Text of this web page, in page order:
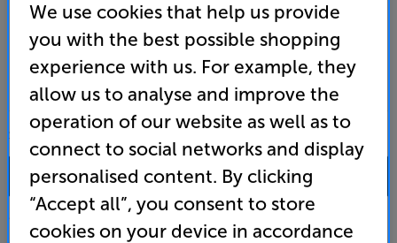
SALES & ADVICE
0333 900 0093
10:00 - 18:00 | Sat:
We use cookies that help us provide
you with the best possible shopping
experience with us. For example, they
allow us to analyse and improve the
operation of our website as well as to
connect to social networks and display
personalised content. By clicking
“Accept all”, you consent to store
cookies on your device in accordance